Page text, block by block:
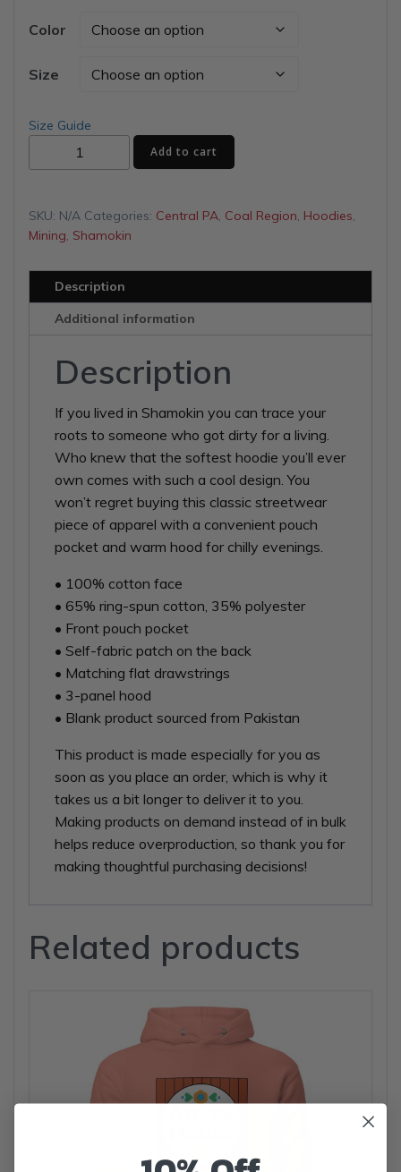
range:
$40.00
Color
Size
Size Guide
Shamokin
MiningUnisex
quantity
Add to cart
SKU: N/A Categories: Central PA, Coal Region, Hoodies,
Mining, Shamokin
Description
Additional information
Description
If you lived in Shamokin you can trace your
roots to someone who got dirty for a living.
Who knew that the softest hoodie you’ll ever
own comes with such a cool design. You
won’t regret buying this classic streetwear
piece of apparel with a convenient pouch
pocket and warm hood for chilly evenings.
• 100% cotton face
• 65% ring-spun cotton, 35% polyester
• Front pouch pocket
• Self-fabric patch on the back
• Matching flat drawstrings
• 3-panel hood
• Blank product sourced from Pakistan
This product is made especially for you as
soon as you place an order, which is why it
takes us a bit longer to deliver it to you.
Making products on demand instead of in bulk
helps reduce overproduction, so thank you for
making thoughtful purchasing decisions!
Related products